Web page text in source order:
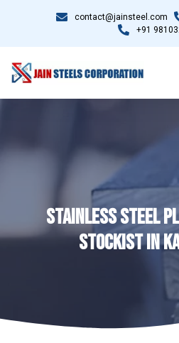
contact@jainsteel.com
+91
STAINLESS STEEL
STOCKIST IN